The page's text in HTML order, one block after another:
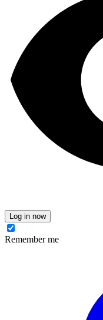
Log in now
Remember me